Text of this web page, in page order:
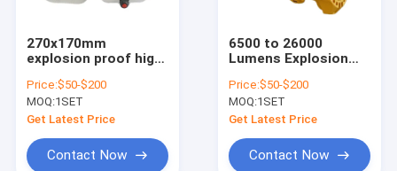
270x170mm
explosion proof high
robust lighting
designed for
hazardous areas and
applications
Price:$50-$200
MOQ:1SET
Get Latest Price
Contact Now
6500 to 26000
Lumens Explosion
Lighting Systems
Providing Bright and
Safe Illumination for
Price:$50-$200
MOQ:1SET
Get Latest Price
Contact Now